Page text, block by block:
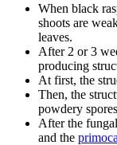
When black
shoots are
leaves.
After 2 or 3
producing
At first, the
Then, the
powdery
After the
and the